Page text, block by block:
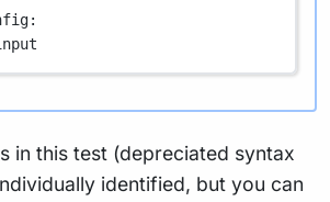
:
in this test (depreciated syntax
identified, but you can